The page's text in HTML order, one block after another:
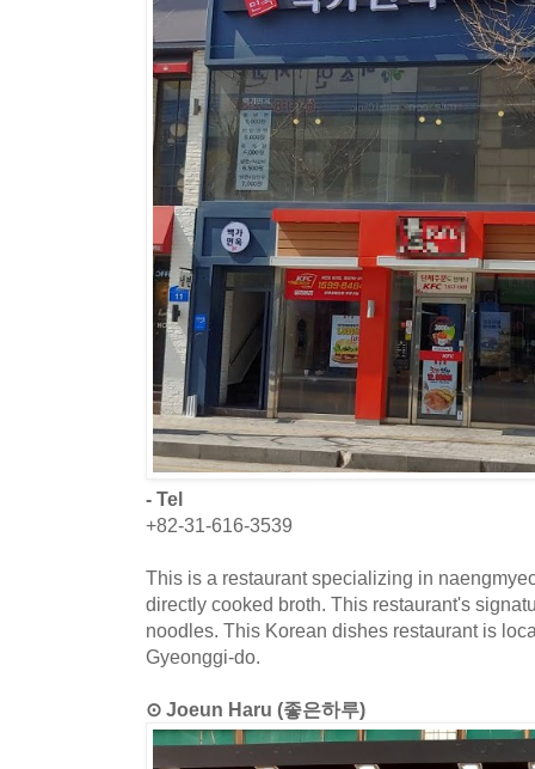
- Tel
+82-31-616-3539
This is a restaurant specializing in
directly cooked broth. This restaurant's
noodles. This Korean dishes restaurant is
Gyeonggi-do.
⊙ Joeun Haru (좋은하루)